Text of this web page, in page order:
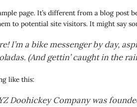
page. It’s different from a blog post
to potential site visitors. It might say
I’m a bike messenger by day,
(And gettin’ caught in the
like this:
Doohickey Company was